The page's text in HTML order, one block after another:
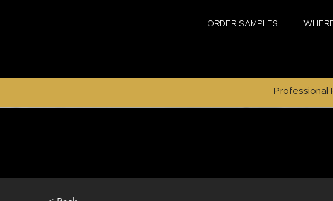
ORDER SAMPLES
Professional